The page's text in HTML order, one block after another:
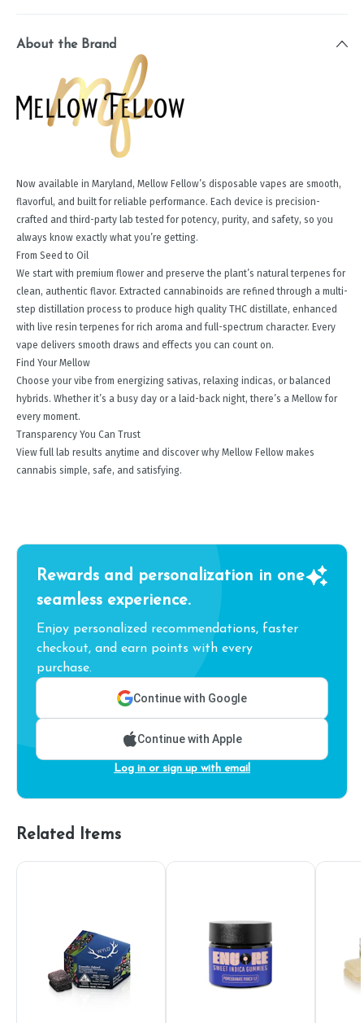
About the Brand
Now available in Maryland, Mellow Fellow’s disposable vapes are smooth,
flavorful, and built for reliable performance. Each device is precision-
crafted and third-party lab tested for potency, purity, and safety, so you
always know exactly what you’re getting.
From Seed to Oil
We start with premium flower and preserve the plant’s natural terpenes for
clean, authentic flavor. Extracted cannabinoids are refined through a multi-
step distillation process to produce high quality THC distillate, enhanced
with live resin terpenes for rich aroma and full-spectrum character. Every
vape delivers smooth draws and effects you can count on.
Find Your Mellow
Choose your vibe from energizing sativas, relaxing indicas, or balanced
hybrids. Whether it’s a busy day or a laid-back night, there’s a Mellow for
every moment.
Transparency You Can Trust
View full lab results anytime and discover why Mellow Fellow makes
cannabis simple, safe, and satisfying.
Rewards and personalization in one
seamless experience.
Enjoy personalized recommendations, faster
checkout, and earn points with every
purchase.
Continue with Google
Continue with Apple
Log in or sign up with email
Related Items